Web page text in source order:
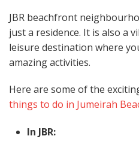
JBR beachfront
just a residence. It is also a
leisure destination where
amazing activities.
Here are some of the
things to do in Jumeirah
In JBR: